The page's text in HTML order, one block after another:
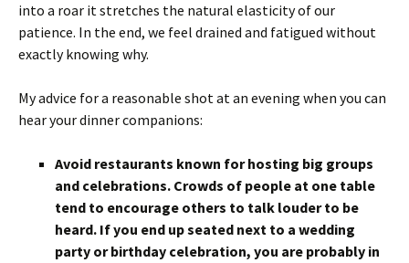
into a roar it stretches the natural elasticity of our
patience. In the end, we feel drained and fatigued without
exactly knowing why.
My advice for a reasonable shot at an evening when you can
hear your dinner companions:
Avoid restaurants known for hosting big groups
and celebrations. Crowds of people at one table
tend to encourage others to talk louder to be
heard. If you end up seated next to a wedding
party or birthday celebration, you are probably in